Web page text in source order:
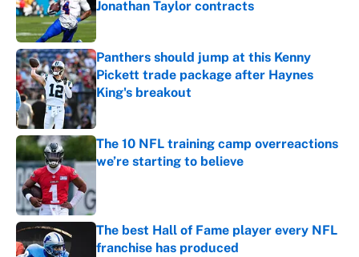
Jonathan Taylor contracts
Published by on Invalid Date
Panthers should jump at this Kenny
Pickett trade package after Haynes
King's breakout
Published by on Invalid Date
The 10 NFL training camp overreactions
we’re starting to believe
The best Hall of Fame player every NFL
franchise has produced